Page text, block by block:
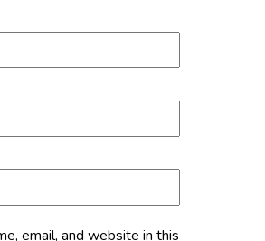
email, and website in this